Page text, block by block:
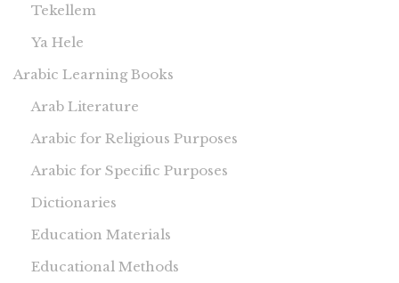
Tekellem
Ya Hele
Arabic Learning Books
Arab Literature
Arabic for Religious Purposes
Arabic for Specific Purposes
Dictionaries
Education Materials
Educational Methods